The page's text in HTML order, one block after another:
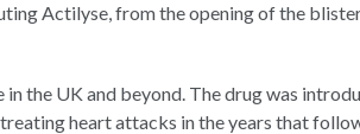
Actilyse, from the opening of the
the UK and beyond. The drug was
heart attacks in the years that